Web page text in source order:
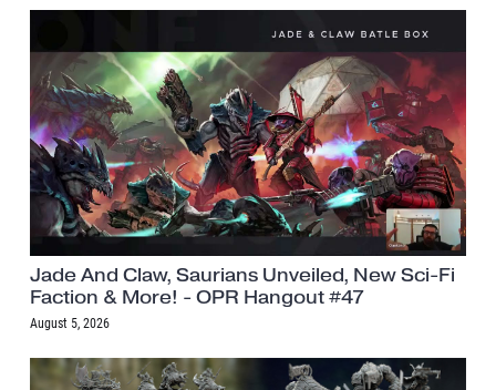
Jade And Claw, Saurians Unveiled, New Sci-Fi
Faction & More! - OPR Hangout #47
August 5, 2026